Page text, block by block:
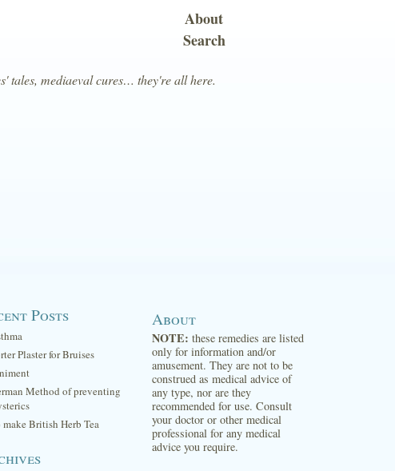
tales, mediaeval cures… they're all here.
About
Search
Posts
Plaster for Bruises
Method of preventing
make British Herb Tea
About
NOTE: these remedies are listed
only for information and/or
amusement. They are not to be
construed as medical advice of
any type, nor are they
recommended for use. Consult
your doctor or other medical
professional for any medical
advice you require.